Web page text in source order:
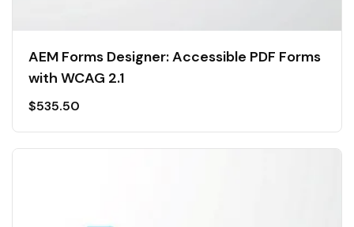
AEM Forms Designer: Accessible PDF Forms
with WCAG 2.1
$535.50